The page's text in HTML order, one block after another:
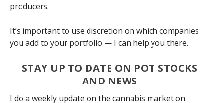
producers.
It’s important to use discretion on which companies
you add to your portfolio — I can help you there.
STAY UP TO DATE ON POT STOCKS
AND NEWS
I do a weekly update on the cannabis market on